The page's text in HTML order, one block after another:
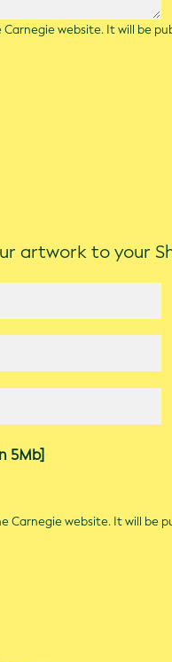
website. It will be
artwork to your
5Mb]
Carnegie website. It will be